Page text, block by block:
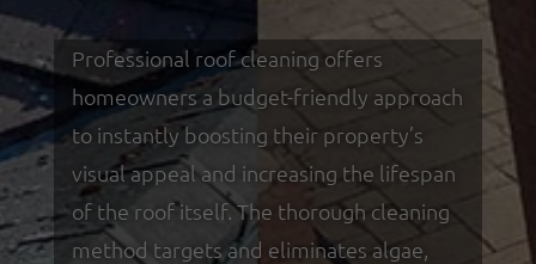
Professional roof cleaning offers
homeowners a budget-friendly approach
to instantly boosting their property’s
visual appeal and increasing the lifespan
of the roof itself. The thorough cleaning
method targets and eliminates algae,